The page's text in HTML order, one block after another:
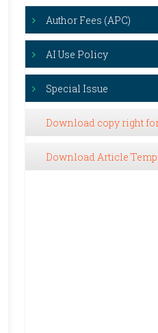
Author Fees (APC)
AI Use Policy
Special Issue
Download copy right
Download Article